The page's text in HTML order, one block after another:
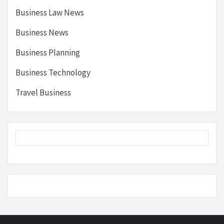
Business Law News
Business News
Business Planning
Business Technology
Travel Business